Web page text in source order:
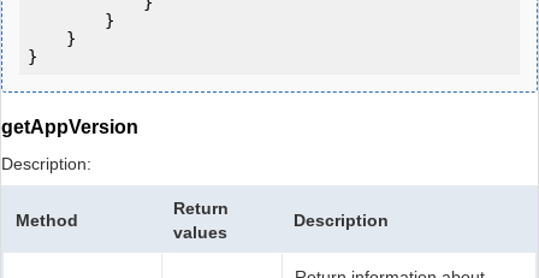
getAppVersion
Description:
Method
Return
values
Description